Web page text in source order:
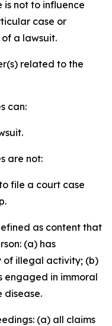
is not to influence
case or
a lawsuit.
related to the
can:
are not:
file a court case
as content that
(a) has
of illegal activity; (b)
engaged in immoral
disease.
(a) all claims